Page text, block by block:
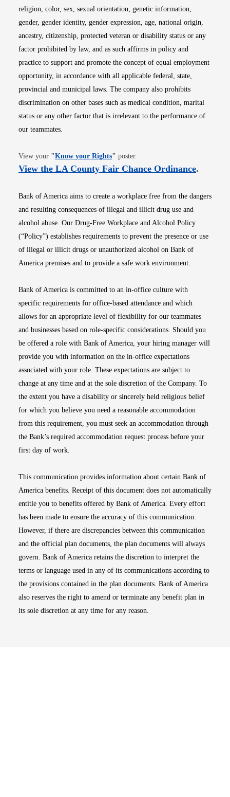
religion, color, sex, sexual orientation, genetic information,
gender, gender identity, gender expression, age, national origin,
ancestry, citizenship, protected veteran or disability status or any
factor prohibited by law, and as such affirms in policy and
practice to support and promote the concept of equal employment
opportunity, in accordance with all applicable federal, state,
provincial and municipal laws. The company also prohibits
discrimination on other bases such as medical condition, marital
status or any other factor that is irrelevant to the performance of
our teammates.
View your "Know your RightsOpens in new window
" poster.
View the LA County Fair Chance OrdinanceOpens
.
Bank of America aims to create a workplace free from the dangers
and resulting consequences of illegal and illicit drug use and
alcohol abuse. Our Drug-Free Workplace and Alcohol Policy
(“Policy”) establishes requirements to prevent the presence or use
of illegal or illicit drugs or unauthorized alcohol on Bank of
America premises and to provide a safe work environment.
Bank of America is committed to an in-office culture with
specific requirements for office-based attendance and which
allows for an appropriate level of flexibility for our teammates
and businesses based on role-specific considerations. Should you
be offered a role with Bank of America, your hiring manager will
provide you with information on the in-office expectations
associated with your role. These expectations are subject to
change at any time and at the sole discretion of the Company. To
the extent you have a disability or sincerely held religious belief
for which you believe you need a reasonable accommodation
from this requirement, you must seek an accommodation through
the Bank’s required accommodation request process before your
first day of work.
This communication provides information about certain Bank of
America benefits. Receipt of this document does not automatically
entitle you to benefits offered by Bank of America. Every effort
has been made to ensure the accuracy of this communication.
However, if there are discrepancies between this communication
and the official plan documents, the plan documents will always
govern. Bank of America retains the discretion to interpret the
terms or language used in any of its communications according to
the provisions contained in the plan documents. Bank of America
also reserves the right to amend or terminate any benefit plan in
its sole discretion at any time for any reason.